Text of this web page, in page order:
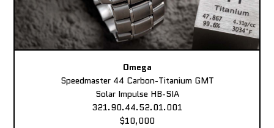
Omega
Speedmaster 44 Carbon-Titanium GMT
Solar Impulse HB-SIA
321.90.44.52.01.001
$10,000